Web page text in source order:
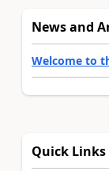
News and
Welcome to
Quick Links